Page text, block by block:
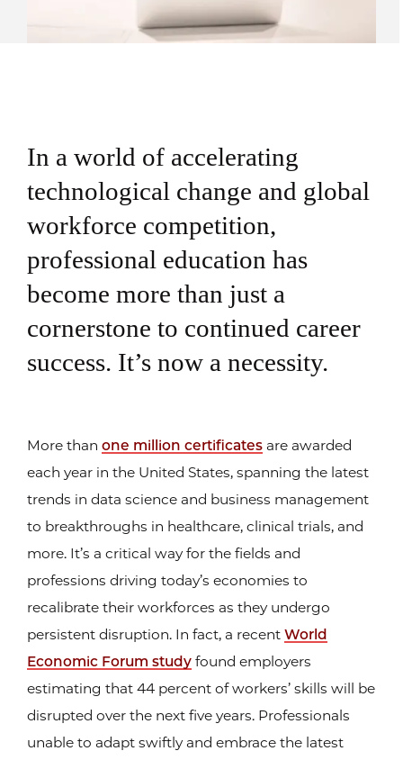
In a world of accelerating
technological change and global
workforce competition,
professional education has
become more than just a
cornerstone to continued career
success. It’s now a necessity.
More than one million certificates are awarded
each year in the United States, spanning the latest
trends in data science and business management
to breakthroughs in healthcare, clinical trials, and
more. It’s a critical way for the fields and
professions driving today’s economies to
recalibrate their workforces as they undergo
persistent disruption. In fact, a recent World
Economic Forum study found employers
estimating that 44 percent of workers’ skills will be
disrupted over the next five years. Professionals
unable to adapt swiftly and embrace the latest